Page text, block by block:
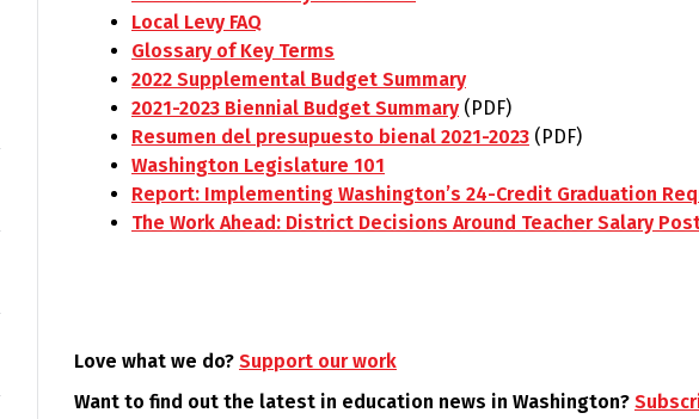
Local Levy FAQ
Glossary of Key Terms
2022 Supplemental Budget Summary
2021-2023 Biennial Budget Summary (PDF)
Resumen del presupuesto bienal 2021-2023 (PDF)
Washington Legislature 101
Report: Implementing Washington’s 24-Credit Graduation
The Work Ahead: District Decisions Around Teacher Salary
Love what we do? Support our work
Want to find out the latest in education news in Washington?